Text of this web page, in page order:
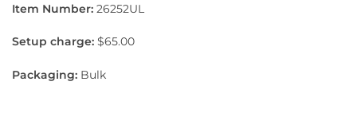
Item Number: 26252UL
Setup charge: $65.00
Packaging: Bulk